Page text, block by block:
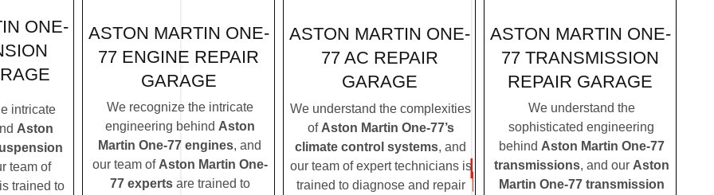
ONE-
intricate
Aston
team of
trained to
ASTON MARTIN ONE-
77 ENGINE REPAIR
GARAGE
We recognize the intricate
engineering behind Aston
Martin One-77 engines, and
our team of Aston Martin One-
77 expertsare trained to
ASTON MARTIN ONE-
77 AC REPAIR
GARAGE
We understand the complexities
of Aston Martin One-77’s
climate control systems, and
our team of expert technicians is
trained to diagnose and repair
ASTON MARTIN ONE-
77 TRANSMISSION
REPAIR GARAGE
We understand the
sophisticated engineering
behind Aston Martin One-77
transmissions, and our Aston
Martin One-77 transmission